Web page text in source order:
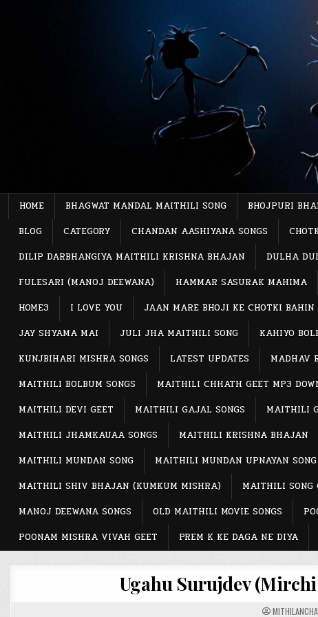
HOME BHAGWAT MANDAL MAITHILI SONG BHOJPURI
BLOG
CATEGORY CHANDAN AASHIYANA SONGS
DILIP DARBHANGIYA MAITHILI KRISHNA BHAJAN
DULHA
FULESARI (MANOJ DEEWANA)
HAMMAR SASURAK MAHIMA
HOME3
I LOVE YOU JAAN MARE BHOJI KE CHOTKI
JAY SHYAMA MAI
JULI JHA MAITHILI SONG KAHIYO
KUNJBIHARI MISHRA SONGS
LATEST UPDATES MADHAV
MAITHILI BOLBUM SONGS
MAITHILI CHHATH GEET MP3
MAITHILI DEVI GEET
MAITHILI GAJAL SONGS MAITHILI
MAITHILI JHAMKAUAA SONGS
MAITHILI KRISHNA BHAJAN
MAITHILI MUNDAN SONG
MAITHILI MUNDAN UPNAYAN SONG
MAITHILI SHIV BHAJAN (KUMKUM MISHRA)
MAITHILI SONG
MANOJ DEEWANA SONGS
OLD MAITHILI MOVIE SONGS
POONAM MISHRA VIVAH GEET
PREM K KE DAGA NE DIYA
Ugahu Surujdev